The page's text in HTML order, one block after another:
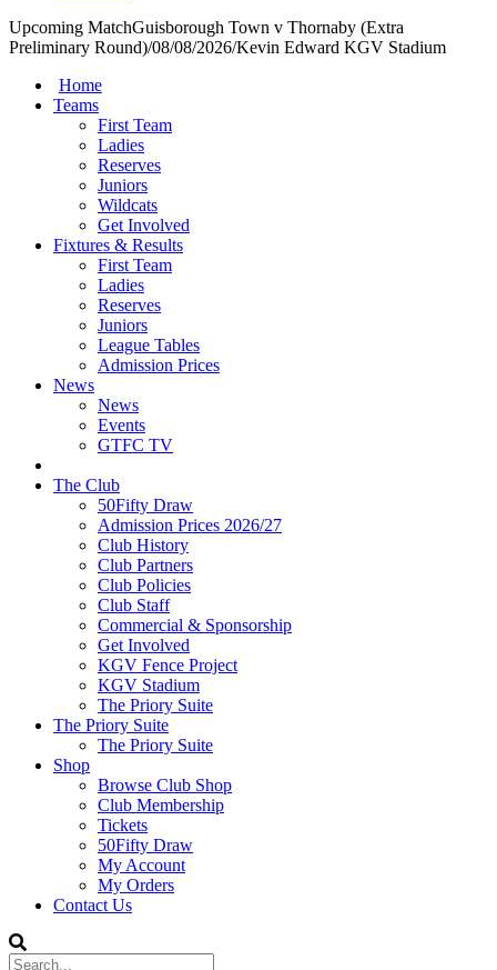
Upcoming MatchGuisborough Town v Thornaby (Extra
Preliminary Round)/08/08/2026/Kevin Edward KGV Stadium
Home
Teams
First Team
Ladies
Reserves
Juniors
Wildcats
Get Involved
Fixtures & Results
First Team
Ladies
Reserves
Juniors
League Tables
Admission Prices
News
News
Events
GTFC TV
The Club
50Fifty Draw
Admission Prices 2026/27
Club History
Club Partners
Club Policies
Club Staff
Commercial & Sponsorship
Get Involved
KGV Fence Project
KGV Stadium
The Priory Suite
The Priory Suite
The Priory Suite
Shop
Browse Club Shop
Club Membership
Tickets
50Fifty Draw
My Account
My Orders
Contact Us